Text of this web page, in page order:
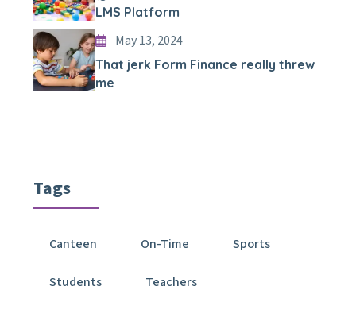
LMS Platform
May 13, 2024
That jerk Form Finance really threw
me
Tags
Canteen On-Time Sports
Students Teachers